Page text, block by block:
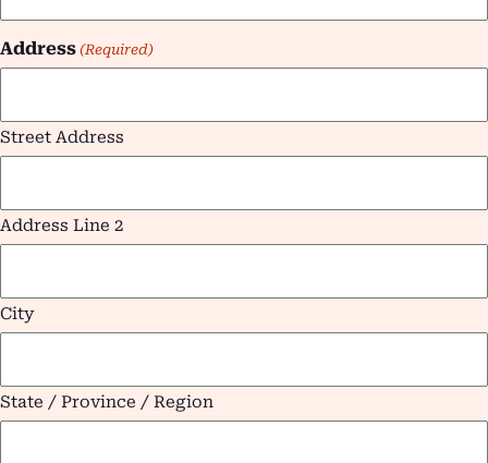
Address (Required)
Street Address
Address Line 2
City
State / Province / Region